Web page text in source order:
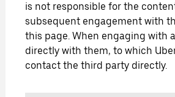
is not responsible for the
subsequent engagement with
this page. When engaging with
directly with them, to which
contact the third party directly.